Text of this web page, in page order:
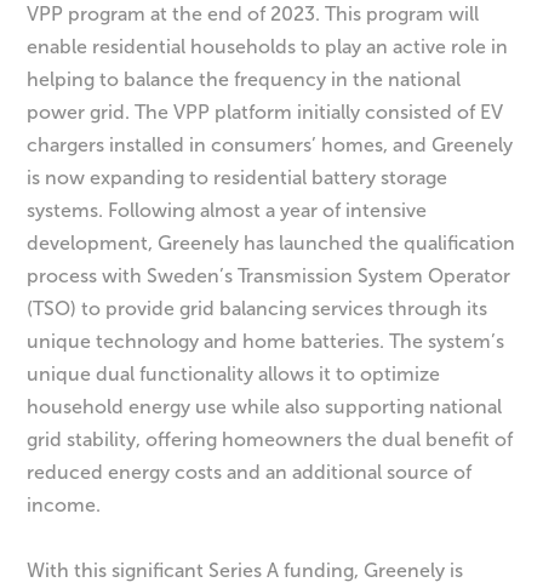
VPP program at the end of 2023. This program will
enable residential households to play an active role in
helping to balance the frequency in the national
power grid. The VPP platform initially consisted of EV
chargers installed in consumers’ homes, and Greenely
is now expanding to residential battery storage
systems. Following almost a year of intensive
development, Greenely has launched the qualification
process with Sweden’s Transmission System Operator
(TSO) to provide grid balancing services through its
unique technology and home batteries. The system’s
unique dual functionality allows it to optimize
household energy use while also supporting national
grid stability, offering homeowners the dual benefit of
reduced energy costs and an additional source of
income.
With this significant Series A funding, Greenely is